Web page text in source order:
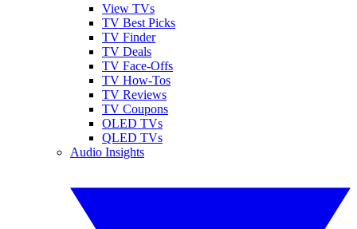
View TVs
TV Best Picks
TV Finder
TV Deals
TV Face-Offs
TV How-Tos
TV Reviews
TV Coupons
OLED TVs
QLED TVs
Audio Insights